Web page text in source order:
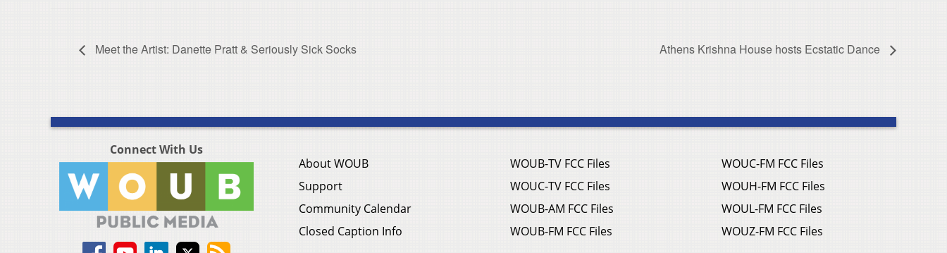
Meet the Artist: Danette Pratt & Seriously Sick Socks Athens Krishna House hosts Ecstatic Dance
Connect With Us
About WOUB
Support
Community Calendar
Closed Caption Info
WOUB-TV FCC Files
WOUC-TV FCC Files
WOUB-AM FCC Files
WOUB-FM FCC Files
WOUC-FM FCC Files
WOUH-FM FCC Files
WOUL-FM FCC Files
WOUZ-FM FCC Files